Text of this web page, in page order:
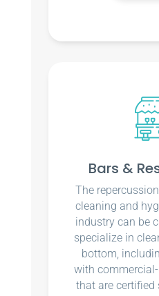
Bars &
The
cleaning and
industry can be
specialize in
bottom,
with
that are